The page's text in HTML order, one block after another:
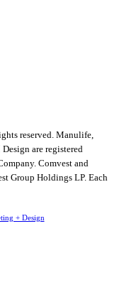
reserved. Manulife,
are registered
Comvest and
Group Holdings LP. Each
+ Design